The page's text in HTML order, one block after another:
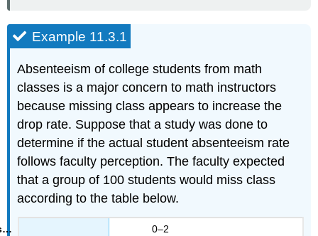
Example 11.3.1
Absenteeism of college students from math
classes is a major concern to math instructors
because missing class appears to increase the
drop rate. Suppose that a study was done to
determine if the actual student absenteeism rate
follows faculty perception. The faculty expected
that a group of 100 students would miss class
according to the table below.
0–2